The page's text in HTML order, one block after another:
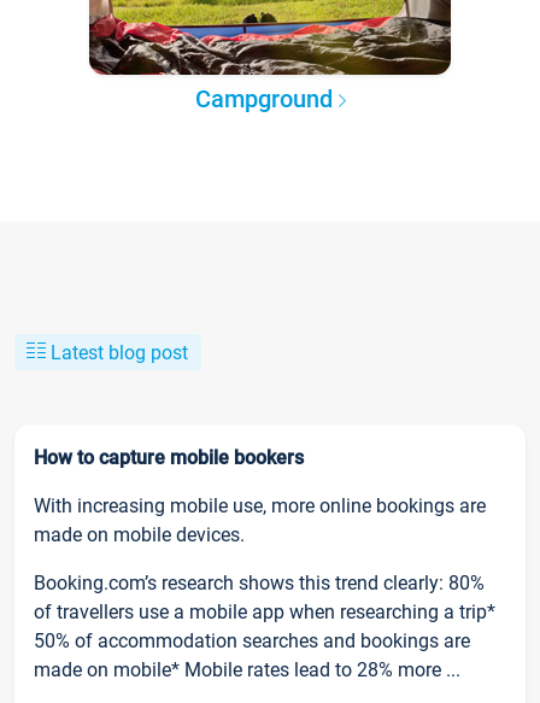
Campground
Latest blog post
How to capture mobile bookers
With increasing mobile use, more online bookings are
made on mobile devices.
Booking.com’s research shows this trend clearly: 80%
of travellers use a mobile app when researching a trip*
50% of accommodation searches and bookings are
made on mobile* Mobile rates lead to 28% more ...